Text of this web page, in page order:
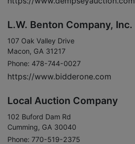
L.W. Benton Company, Inc.
107 Oak Valley Drive
Macon, GA 31217
Phone: 478-744-0027
https://www.bidderone.com
Local Auction Company
102 Buford Dam Rd
Cumming, GA 30040
Phone: 770-519-2375